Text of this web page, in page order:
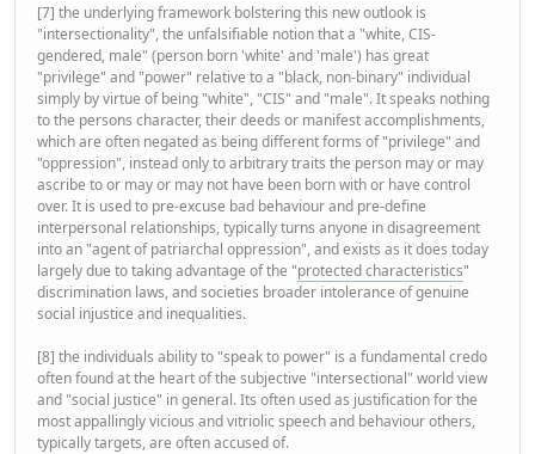
[7] the underlying framework bolstering this new outlook is
"intersectionality", the unfalsifiable notion that a "white, CIS-
gendered, male" (person born 'white' and 'male') has great
"privilege" and "power" relative to a "black, non-binary" individual
simply by virtue of being "white", "CIS" and "male". It speaks nothing
to the persons character, their deeds or manifest accomplishments,
which are often negated as being different forms of "privilege" and
"oppression", instead only to arbitrary traits the person may or may
ascribe to or may or may not have been born with or have control
over. It is used to pre-excuse bad behaviour and pre-define
interpersonal relationships, typically turns anyone in disagreement
into an "agent of patriarchal oppression", and exists as it does today
largely due to taking advantage of the "protected characteristics"
discrimination laws, and societies broader intolerance of genuine
social injustice and inequalities.
[8] the individuals ability to "speak to power" is a fundamental credo
often found at the heart of the subjective "intersectional" world view
and "social justice" in general. Its often used as justification for the
most appallingly vicious and vitriolic speech and behaviour others,
typically targets, are often accused of.